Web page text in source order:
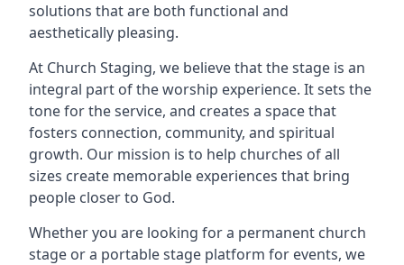
solutions that are both functional and
aesthetically pleasing.
At Church Staging, we believe that the stage is an
integral part of the worship experience. It sets the
tone for the service, and creates a space that
fosters connection, community, and spiritual
growth. Our mission is to help churches of all
sizes create memorable experiences that bring
people closer to God.
Whether you are looking for a permanent church
stage or a portable stage platform for events, we